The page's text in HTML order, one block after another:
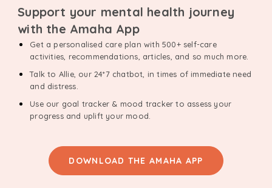
Support your mental health journey
with the Amaha App
Get a personalised care plan with 500+ self-care
activities, recommendations, articles, and so much more.
Talk to Allie, our 24*7 chatbot, in times of immediate need
and distress.
Use our goal tracker & mood tracker to assess your
progress and uplift your mood.
DOWNLOAD THE AMAHA APP